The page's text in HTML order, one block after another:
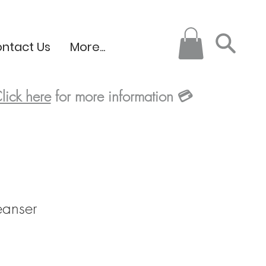
Us More...
herefor more information 💳